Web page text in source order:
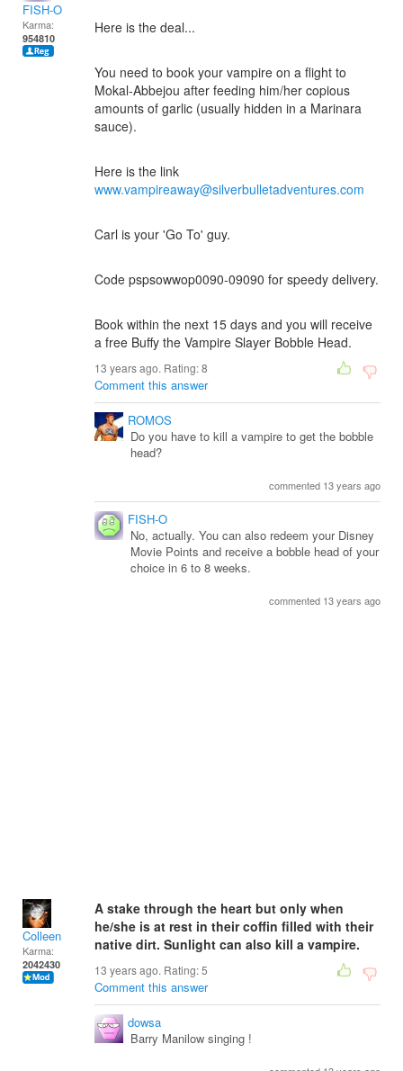
FISH-O
Karma:
954810
Here is the deal...
You need to book your vampire on a flight to
Mokal-Abbejou after feeding him/her copious
amounts of garlic (usually hidden in a Marinara
sauce).
Here is the link
www.vampireaway@silverbulletadventures.com
Carl is your 'Go To' guy.
Code pspsowwop0090-09090 for speedy delivery.
Book within the next 15 days and you will receive
a free Buffy the Vampire Slayer Bobble Head.
13 years ago. Rating:8
Comment this answer
ROMOS
Do you have to kill a vampire to get the bobble
head?
commented 13 years ago
FISH-O
No, actually. You can also redeem your Disney
Movie Points and receive a bobble head of your
choice in 6 to 8 weeks.
commented 13 years ago
Colleen
Karma:
2042430
A stake through the heart but only when
he/she is at rest in their coffin filled with their
native dirt. Sunlight can also kill a vampire.
13 years ago. Rating:5
Comment this answer
dowsa
Barry Manilow singing !